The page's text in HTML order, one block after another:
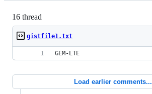
16 thread
gistfile1.txt
GEM-LTE
Load earlier comments...